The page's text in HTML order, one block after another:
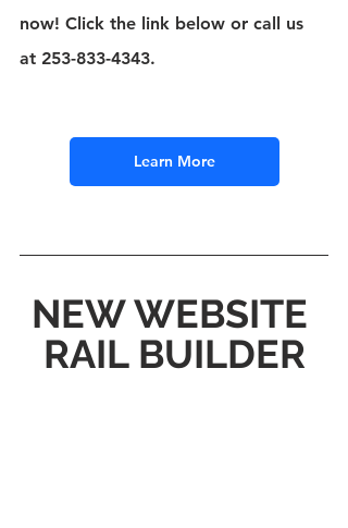
now! Click the link below or call us
at 253-833-4343.
Learn More
NEW WEBSITE
RAIL BUILDER